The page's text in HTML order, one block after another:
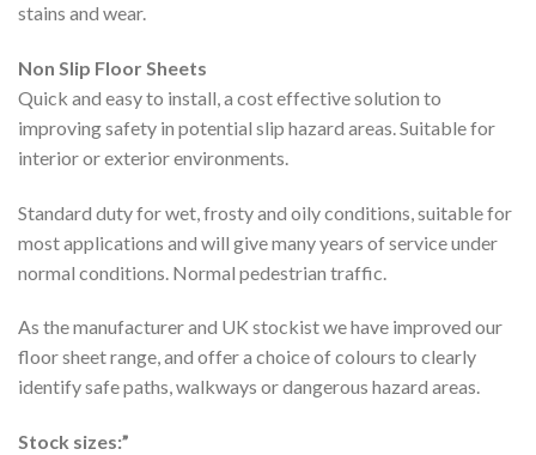
stains and wear.
Non Slip Floor Sheets
Quick and easy to install, a cost effective solution to
improving safety in potential slip hazard areas. Suitable for
interior or exterior environments.
Standard duty for wet, frosty and oily conditions, suitable for
most applications and will give many years of service under
normal conditions. Normal pedestrian traffic.
As the manufacturer and UK stockist we have improved our
floor sheet range, and offer a choice of colours to clearly
identify safe paths, walkways or dangerous hazard areas.
Stock sizes:”